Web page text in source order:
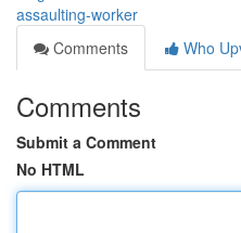
assaulting-worker
Comments
Who
Comments
Submit a Comment
No HTML